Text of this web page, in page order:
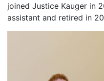
joined Justice Kauger in
assistant and retired in